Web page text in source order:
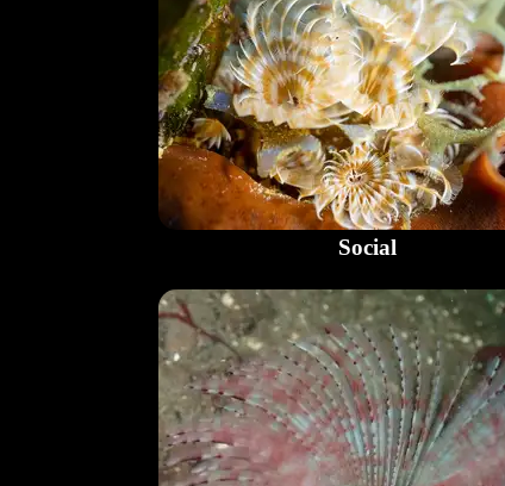
Social